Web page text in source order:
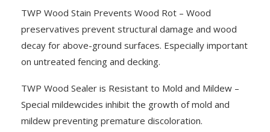
TWP Wood Stain Prevents Wood Rot – Wood
preservatives prevent structural damage and wood
decay for above-ground surfaces. Especially important
on untreated fencing and decking.
TWP Wood Sealer is Resistant to Mold and Mildew –
Special mildewcides inhibit the growth of mold and
mildew preventing premature discoloration.